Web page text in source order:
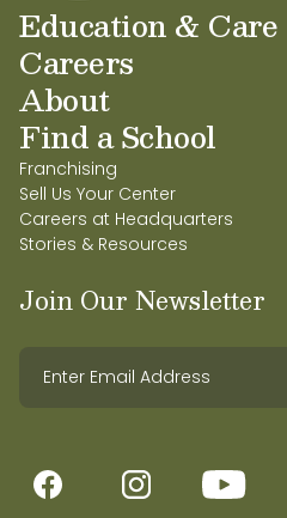
Education & Care
Careers
About
Find a School
Franchising
Sell Us Your Center
Careers at Headquarters
Stories & Resources
Join Our Newsletter